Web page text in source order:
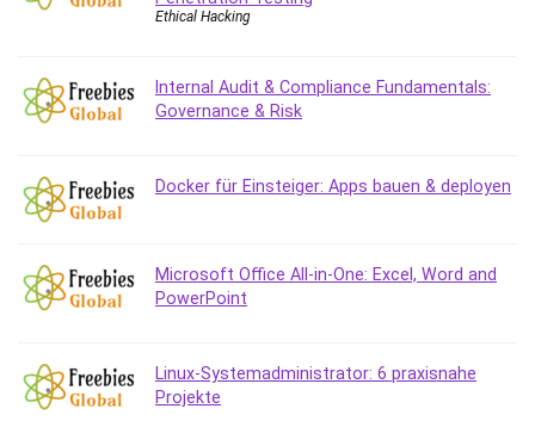
Course
Cpp
Csharp
CSS
Cybersecurity
Dart (programming language)
Data Science
Data Structure
Ethical Hacking
Internal Audit & Compliance Fundamentals:
Governance & Risk
Docker für Einsteiger: Apps bauen & deployen
Microsoft Office All-in-One: Excel, Word and
PowerPoint
Linux-Systemadministrator: 6 praxisnahe
Projekte